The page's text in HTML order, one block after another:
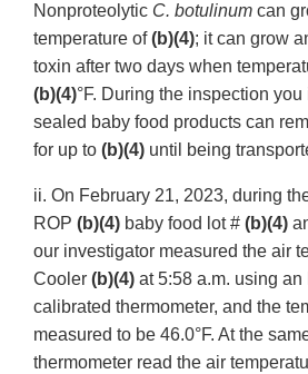
Nonproteolytic C. botulinum can
temperature of(b)(4); it can grow
toxin after two days when
(b)(4)°F. During the inspection
sealed baby food products can
for up to (b)(4) until being
ii. On February 21, 2023, during
ROP (b)(4) baby food lot # (b)(4)
our investigator measured the air
Cooler (b)(4) at 5:58 a.m. using an
calibrated thermometer, and the
measured to be 46.0°F. At the
thermometer read the air